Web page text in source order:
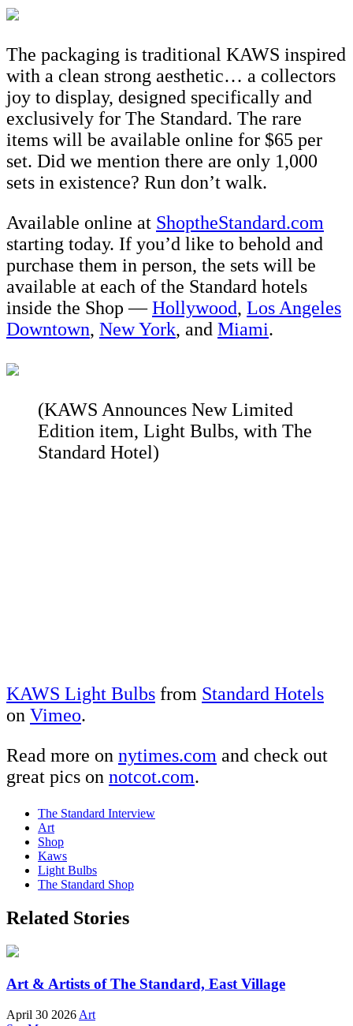
The packaging is traditional KAWS inspired
with a clean strong aesthetic… a collectors
joy to display, designed specifically and
exclusively for The Standard. The rare
items will be available online for $65 per
set. Did we mention there are only 1,000
sets in existence? Run don’t walk.
Available online at ShoptheStandard.com
starting today. If you’d like to behold and
purchase them in person, the sets will be
available at each of the Standard hotels
inside the Shop —Hollywood, Los Angeles
Downtown, New York, and Miami.
(KAWS Announces New Limited
Edition item, Light Bulbs, with The
Standard Hotel)
KAWS Light Bulbs from Standard Hotels
on Vimeo.
Read more on nytimes.com and check out
great pics on notcot.com.
The Standard Interview
Art
Shop
Kaws
Light Bulbs
The Standard Shop
Related Stories
Art & Artists of The Standard, East Village
April 30 2026 Art